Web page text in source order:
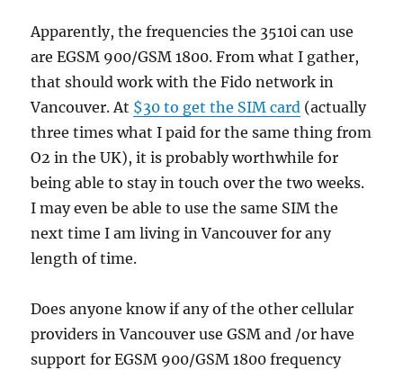
Apparently, the frequencies the 3510i can use
are EGSM 900/GSM 1800. From what I gather,
that should work with the Fido network in
Vancouver. At $30 to get the SIM card (actually
three times what I paid for the same thing from
O2 in the UK), it is probably worthwhile for
being able to stay in touch over the two weeks.
I may even be able to use the same SIM the
next time I am living in Vancouver for any
length of time.
Does anyone know if any of the other cellular
providers in Vancouver use GSM and /or have
support for EGSM 900/GSM 1800 frequency